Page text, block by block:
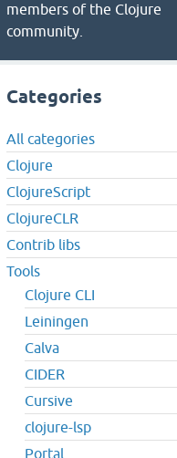
members of the Clojure
community.
Categories
All categories
Clojure
ClojureScript
ClojureCLR
Contrib libs
Tools
Clojure CLI
Leiningen
Calva
CIDER
Cursive
clojure-lsp
Portal